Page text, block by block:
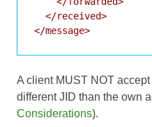
  </received>
A client MUST NOT
different JID than the own
Considerations).